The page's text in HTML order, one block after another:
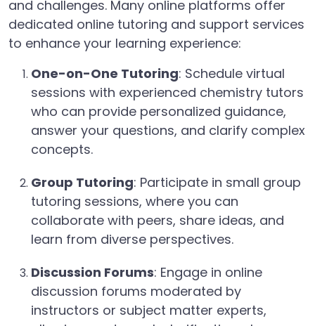
and challenges. Many online platforms offer
dedicated online tutoring and support services
to enhance your learning experience:
One-on-One Tutoring: Schedule virtual
sessions with experienced chemistry tutors
who can provide personalized guidance,
answer your questions, and clarify complex
concepts.
Group Tutoring: Participate in small group
tutoring sessions, where you can
collaborate with peers, share ideas, and
learn from diverse perspectives.
Discussion Forums: Engage in online
discussion forums moderated by
instructors or subject matter experts,